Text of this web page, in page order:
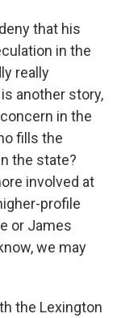
that his
in the
really
another story,
in the
fills the
the state?
involved at
profile
or James
we may
the Lexington